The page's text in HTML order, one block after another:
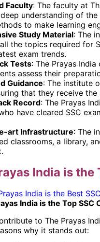
Faculty: The faculty at
understanding of
to make learning
Study Material: The
the topics required for
exam trends.
Tests: The Prayas
assess their
Guidance: The institute
that they receive
Record: The Prayas
have cleared SSC
art Infrastructure: The
classrooms, a library,
India is the
India is the Top SSC
to The Prayas
why it stands out: